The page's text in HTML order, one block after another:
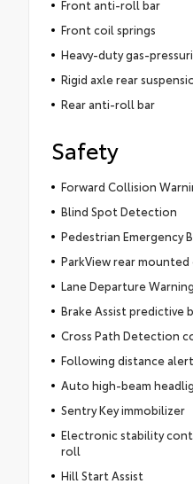
Front anti-roll bar
Front coil springs
Heavy-duty gas-
Rigid axle rear
Rear anti-roll bar
Safety
Forward Collision
Blind Spot Detection
Pedestrian Emergency
ParkView rear mounted
Lane Departure
Brake Assist predictive
Cross Path Detection
Following distance alert
Auto high-beam
Sentry Key immobilizer
Electronic stability
roll
Hill Start Assist